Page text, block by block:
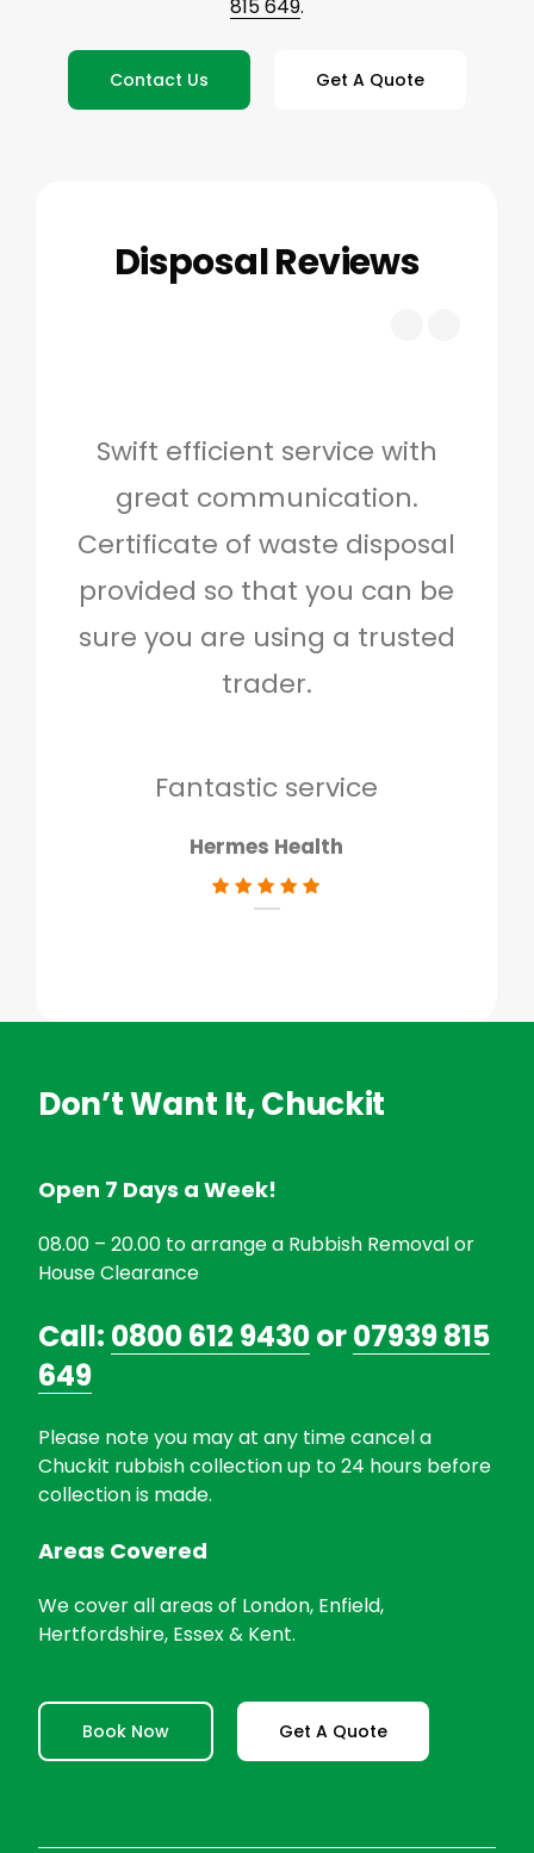
815 649.
Contact Us Get A Quote
Disposal Reviews
Swift efficient service with
great communication.
Certificate of waste disposal
provided so that you can be
sure you are using a trusted
trader.
Fantastic service
Hermes Health
Don’t Want It, Chuckit
Open 7 Days a Week!
08.00 – 20.00 to arrange a Rubbish Removal or
House Clearance
Call: 0800 612 9430or07939 815
649
Please note you may at any time cancel a
Chuckit rubbish collection up to 24 hours before
collection is made.
Areas Covered
We cover all areas of London, Enfield,
Hertfordshire, Essex & Kent.
Book Now Get A Quote